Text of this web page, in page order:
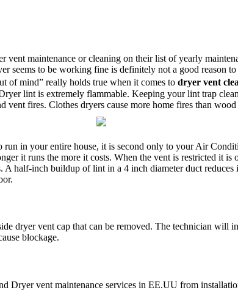
vent maintenance or cleaning on their list of yearly
seems to be working fine is definitely not a good reason
of mind” really holds true when it comes to dryer vent
lint is extremely flammable. Keeping your lint trap
fires. Clothes dryers cause more home fires than
in your entire house, it is second only to your Air
it runs the more it costs. When the vent is restricted it
A half-inch buildup of lint in a 4 inch diameter duct
dryer vent cap that can be removed. The technician will
blockage.
Dryer vent maintenance services in EE.UU from